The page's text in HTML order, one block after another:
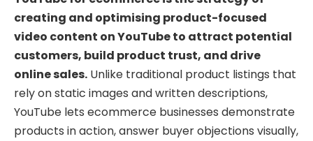
creating and optimising product-focused
video content on YouTube to attract potential
customers, build product trust, and drive
online sales. Unlike traditional product listings that
rely on static images and written descriptions,
YouTube lets ecommerce businesses demonstrate
products in action, answer buyer objections visually,